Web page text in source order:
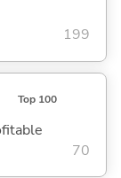
199
Top 100
70